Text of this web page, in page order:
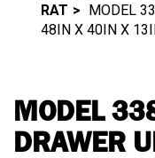
RAT
MODEL
48IN X 40IN X
MODEL
DRAWER